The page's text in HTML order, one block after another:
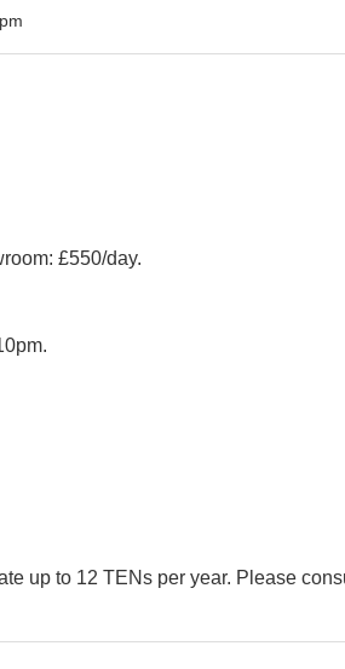
£550/day.
up to 12 TENs per year. Please